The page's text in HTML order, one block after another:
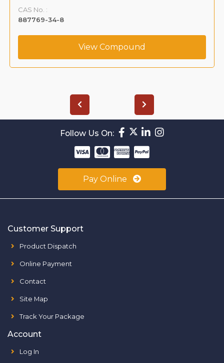
CAS No. :
887769-34-8
View Compound
Follow Us On:
Pay Online
Customer Support
Product Dispatch
Online Payment
Contact
Site Map
Track Your Package
Account
Log In